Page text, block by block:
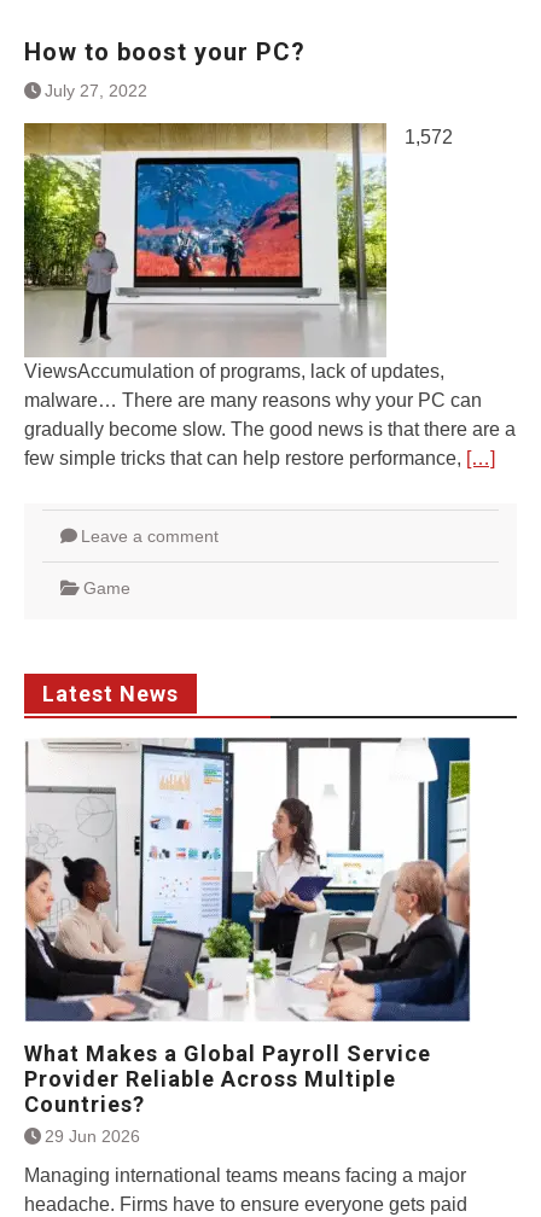
How to boost your PC?
July 27, 2022
1,572
ViewsAccumulation of programs, lack of updates,
malware… There are many reasons why your PC can
gradually become slow. The good news is that there are a
few simple tricks that can help restore performance, […]
Leave a comment
Game
Latest News
What Makes a Global Payroll Service
Provider Reliable Across Multiple
Countries?
29 Jun 2026
Managing international teams means facing a major
headache. Firms have to ensure everyone gets paid